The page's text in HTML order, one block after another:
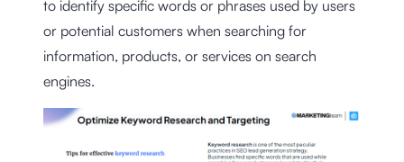
to identify specific words or phrases used by users
or potential customers when searching for
information, products, or services on search
engines.